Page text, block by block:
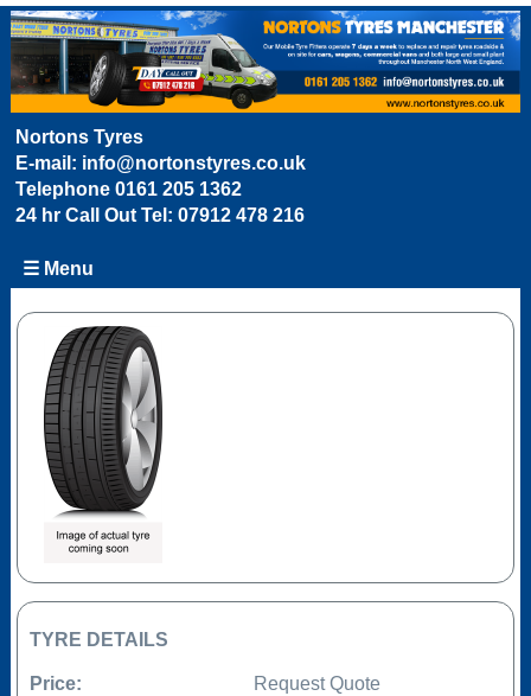
Nortons Tyres
E-mail: info@nortonstyres.co.uk
Telephone 0161 205 1362
24 hr Call Out Tel: 07912 478 216
☰ Menu
TYRE DETAILS
Price: Request Quote